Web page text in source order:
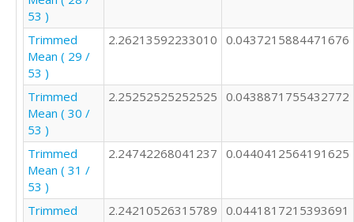
53 )
Trimmed
Mean ( 29 /
53 )
2.26213592233010 0.0437215884471676
Trimmed
Mean ( 30 /
53 )
2.25252525252525 0.0438871755432772
Trimmed
Mean ( 31 /
53 )
2.24742268041237 0.0440412564191625
Trimmed
2.24210526315789 0.0441817215393691